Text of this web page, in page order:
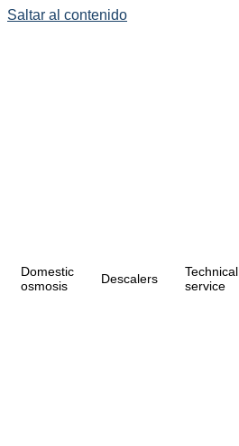
Saltar al contenido
Domestic
osmosis
Descalers
Technical
service